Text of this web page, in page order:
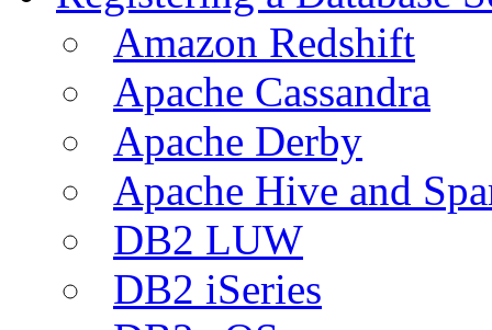
Amazon Redshift
Apache Cassandra
Apache Derby
Apache Hive and
DB2 LUW
DB2 iSeries